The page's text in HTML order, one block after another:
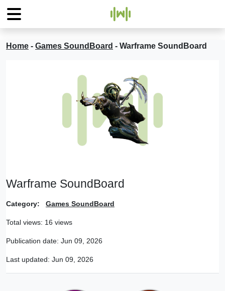
Home - Games SoundBoard - Warframe SoundBoard
Warframe SoundBoard
Category: Games SoundBoard
Total views: 16 views
Publication date: Jun 09, 2026
Last updated: Jun 09, 2026